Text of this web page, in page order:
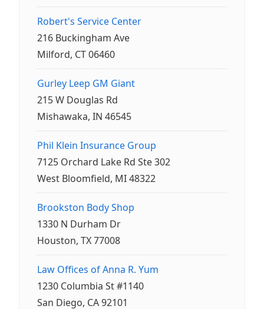
Robert's Service Center
216 Buckingham Ave
Milford, CT 06460
Gurley Leep GM Giant
215 W Douglas Rd
Mishawaka, IN 46545
Phil Klein Insurance Group
7125 Orchard Lake Rd Ste 302
West Bloomfield, MI 48322
Brookston Body Shop
1330 N Durham Dr
Houston, TX 77008
Law Offices of Anna R. Yum
1230 Columbia St #1140
San Diego, CA 92101